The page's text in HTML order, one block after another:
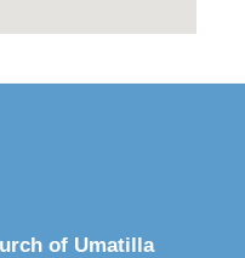
of Umatilla